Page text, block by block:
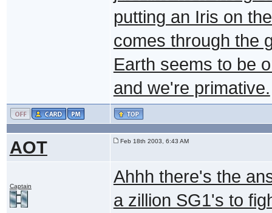
putting an Iris on
comes through the
Earth seems to be
and we're primative.
AOT Feb 18th 2003, 6:43 AM
Captain
Ahhh there's the
a zillion SG1's to